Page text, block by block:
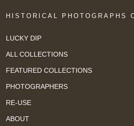
HISTORICAL PHOTOGRAPHS
LUCKY DIP
ALL COLLECTIONS
FEATURED COLLECTIONS
PHOTOGRAPHERS
RE-USE
ABOUT